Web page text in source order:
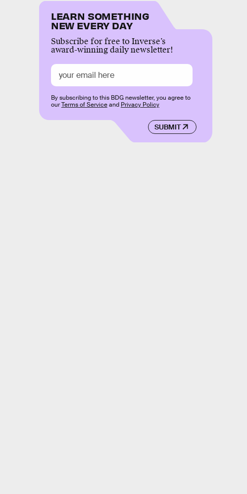
LEARN SOMETHING
NEW EVERY DAY
Subscribe for free to Inverse’s
award-winning daily newsletter!
SUBMIT
By subscribing to this BDG newsletter, you agree to
ourTerms of Serviceand Privacy Policy